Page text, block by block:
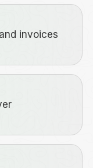
invoices